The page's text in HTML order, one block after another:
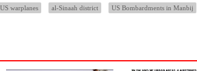
US warplanes al-Sinaah district US Bombardments in Manbij